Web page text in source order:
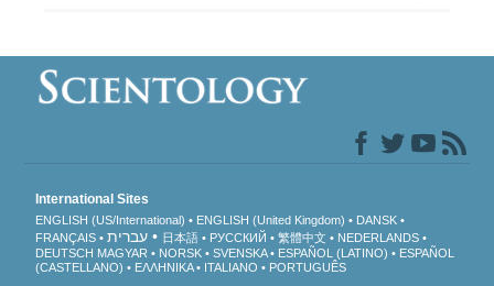
International Sites
ENGLISH (US/International) ENGLISH (United Kingdom)
DANSK
FRANÇAIS
עברית 日本語 РУССКИЙ 繁體中文
NEDERLANDS
DEUTSCH MAGYAR NORSK SVENSKA ESPAÑOL (LATINO)
ESPAÑOL
(CASTELLANO)
ΕΛΛΗΝΙΚA ITALIANO PORTUGUÊS